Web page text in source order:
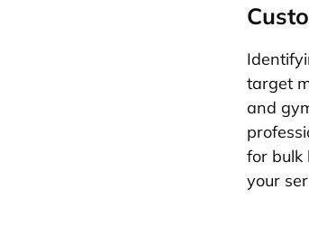
target
and
for bulk
your